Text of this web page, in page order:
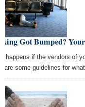
Got Bumped?
happens if the vendors of
are some guidelines for